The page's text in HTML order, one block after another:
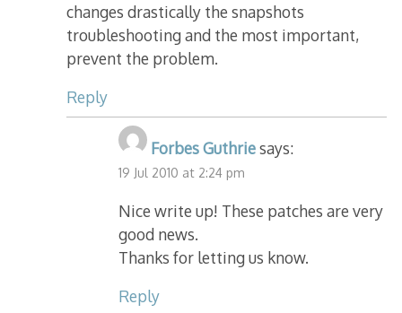
changes drastically the snapshots
troubleshooting and the most important,
prevent the problem.
Reply
Forbes Guthriesays:
19 Jul 2010 at 2:24 pm
Nice write up! These patches are very
good news.
Thanks for letting us know.
Reply